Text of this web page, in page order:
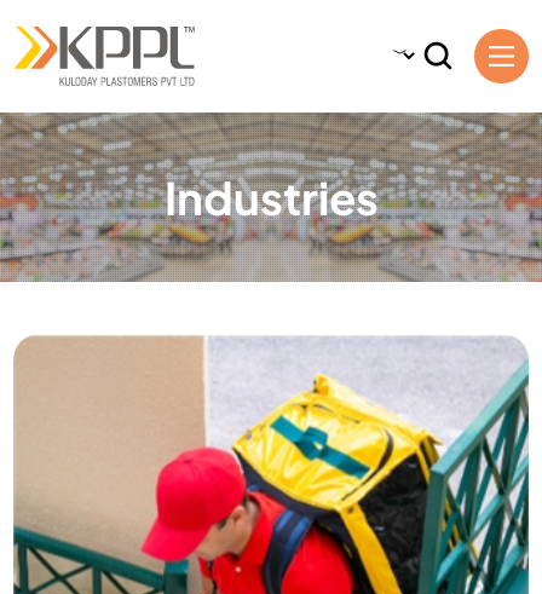
Industries